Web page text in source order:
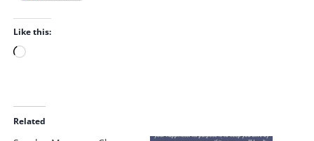
Like this:
L
d
i
Related